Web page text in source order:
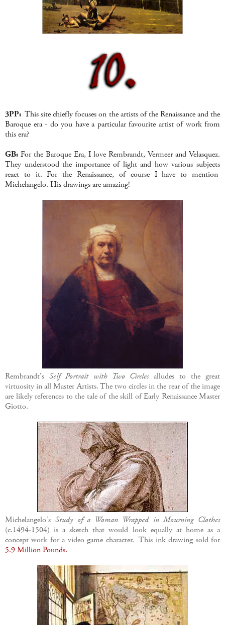
3PP: This site chiefly focuses on the artists of the Renaissance and the
Baroque era - do you have a particular favourite artist of work from
this era?
GB: For the Baroque Era, I love Rembrandt, Vermeer and Velasquez.
They understood the importance of light and how various subjects
react to it. For the Renaissance, of course I have to mention
Michelangelo. His drawings are amazing!
Rembrandt's Self Portrait with Two Circlesalludes to the great
virtuosity in all Master Artists. The two circles in the rear of the image
are likely references to the tale of the skill of Early Renaissance Master
Giotto.
Michelangelo's Study of a Woman Wrapped in Mourning Clothes
(c.1494-1504) is a sketch that would look equally at home as a
concept work for a video game character. This ink drawing sold for
5.9 Million Pounds.